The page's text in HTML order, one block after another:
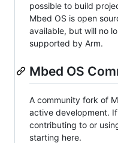
possible to build
Mbed OS is open
available, but will no
supported by Arm.
Mbed OS
A community fork of
active development.
contributing to or
starting here.